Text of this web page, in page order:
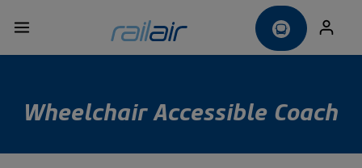
Wheelchair Accessible Coach